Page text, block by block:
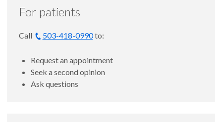
For patients
Call 503-418-0990to:
Request an appointment
Seek a second opinion
Ask questions